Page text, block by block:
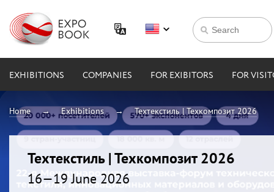
EXHIBITIONS COMPANIES FOR EXIBITORS FOR
Home Exhibitions Техтекстиль | Техкомпозит 2026
Техтекстиль | Техкомпозит 2026
16—19 June 2026